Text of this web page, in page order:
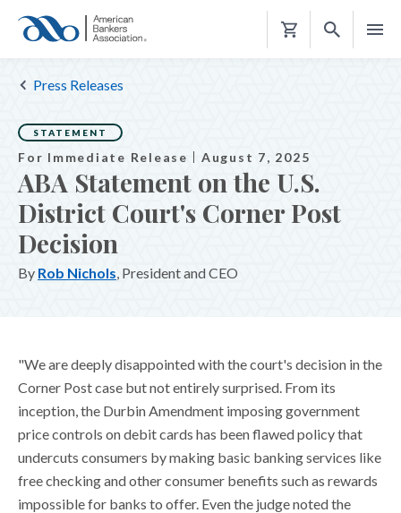
Shopping
Press Releases
STATEMENT
For Immediate Release August 7, 2025
ABA Statement on the U.S.
District Court's Corner Post
Decision
By Rob Nichols, President and CEO
"We are deeply disappointed with the court's decision in the
Corner Post case but not entirely surprised. From its
inception, the Durbin Amendment imposing government
price controls on debit cards has been flawed policy that
undercuts consumers by making basic banking services like
free checking and other consumer benefits such as rewards
impossible for banks to offer. Even the judge noted the